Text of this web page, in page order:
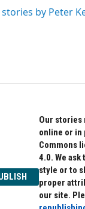
stories by Peter
Our stories
online or in
Commons
4.0. We
style or to
proper
our site.